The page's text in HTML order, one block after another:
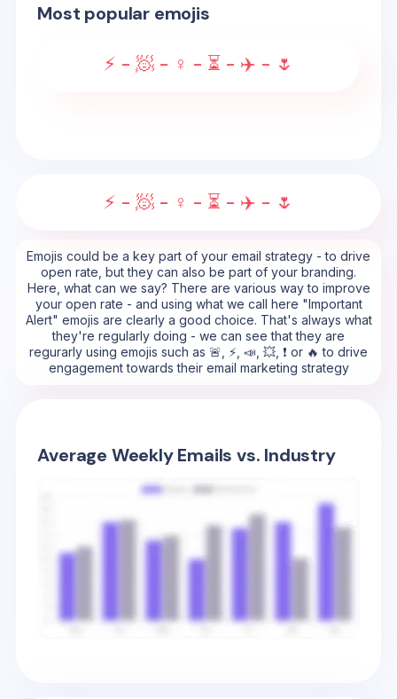
Most popular emojis
⚡ - 🧖 - ♀️ - ⏳ - ✈️ - 🌷
⚡ - 🧖 - ♀️ - ⏳ - ✈️ - 🌷
Emojis could be a key part of your email strategy - to drive
open rate, but they can also be part of your branding.
Here, what can we say? There are various way to improve
your open rate - and using what we call here "Important
Alert" emojis are clearly a good choice. That's always what
they're regularly doing - we can see that they are
regurarly using emojis such as 🚨, ⚡, 📣, 💥, ❗ or 🔥 to drive
engagement towards their email marketing strategy
Average Weekly Emails vs. Industry